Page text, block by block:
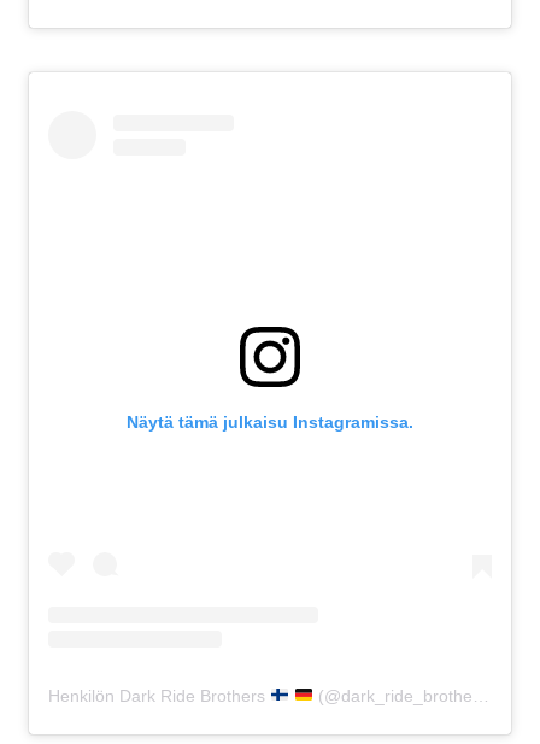
Näytä tämä julkaisu Instagramissa.
Henkilön Dark Ride Brothers (@dark_ride_brothers) jakama julkaisu